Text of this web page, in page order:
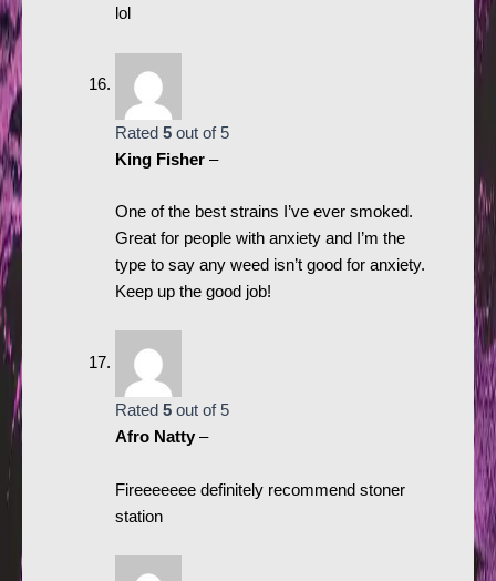
lol
Rated 5out of 5
King Fisher –
One of the best strains I’ve ever smoked.
Great for people with anxiety and I’m the
type to say any weed isn’t good for anxiety.
Keep up the good job!
Rated 5out of 5
Afro Natty –
Fireeeeeee definitely recommend stoner
station